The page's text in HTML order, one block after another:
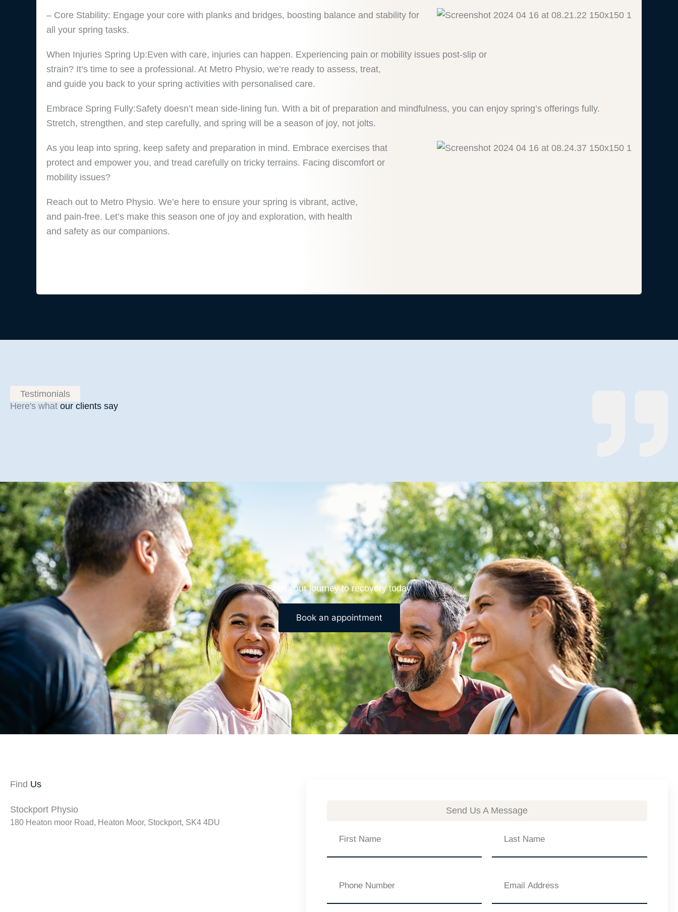
– Core Stability: Engage your core with planks and bridges, boosting balance and stability for
all your spring tasks.
When Injuries Spring Up:Even with care, injuries can happen. Experiencing pain or mobility issues post-slip or
strain? It’s time to see a professional. At Metro Physio, we’re ready to assess, treat,
and guide you back to your spring activities with personalised care.
Embrace Spring Fully:Safety doesn’t mean side-lining fun. With a bit of preparation and mindfulness, you can enjoy spring’s offerings fully.
Stretch, strengthen, and step carefully, and spring will be a season of joy, not jolts.
As you leap into spring, keep safety and preparation in mind. Embrace exercises that
protect and empower you, and tread carefully on tricky terrains. Facing discomfort or
mobility issues?
Reach out to Metro Physio. We’e here to ensure your spring is vibrant, active,
and pain-free. Let’s make this season one of joy and exploration, with health
and safety as our companions.
Testimonials
Here's what our clients say
Start your journey to recovery today
Book an appointment
Find Us
Stockport Physio
180 Heaton moor Road, Heaton Moor, Stockport, SK4 4DU
Send Us A Message
Name
Name
Number
Address